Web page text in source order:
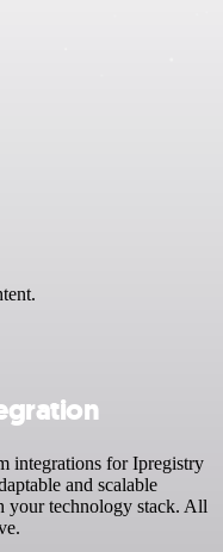
integrations for Ipregistry
and scalable
technology stack. All